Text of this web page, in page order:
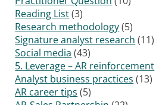
Reading List(3)
Research methodology(5)
Signature analyst research (11)
Social media (43)
5. Leverage – AR reinforcement
Analyst business practices (13)
AR career tips (5)